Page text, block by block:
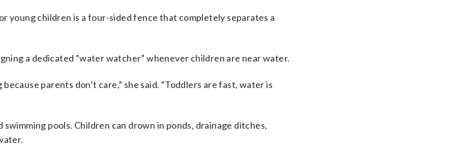
young children is a four-sided fence that completely separates a
a dedicated “water watcher” whenever children are near water.
parents don’t care,” she said. “Toddlers are fast, water is
pools. Children can drown in ponds, drainage ditches,